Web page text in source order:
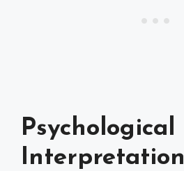
Psychological
Interpretation